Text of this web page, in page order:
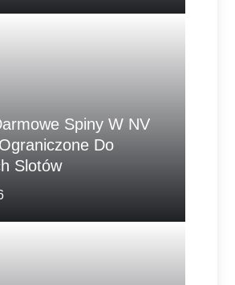
Spiny W NV
Do
Slotów